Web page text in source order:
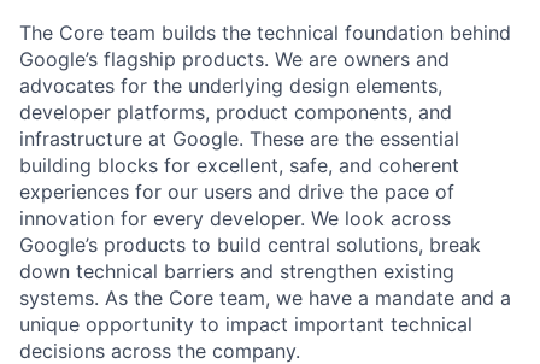
The Core team builds the technical foundation behind
Google’s flagship products. We are owners and
advocates for the underlying design elements,
developer platforms, product components, and
infrastructure at Google. These are the essential
building blocks for excellent, safe, and coherent
experiences for our users and drive the pace of
innovation for every developer. We look across
Google’s products to build central solutions, break
down technical barriers and strengthen existing
systems. As the Core team, we have a mandate and a
unique opportunity to impact important technical
decisions across the company.